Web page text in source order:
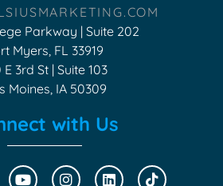
Parkway | Suite 202
Myers, FL 33919
E 3rd St | Suite 103
Moines, IA 50309
with Us